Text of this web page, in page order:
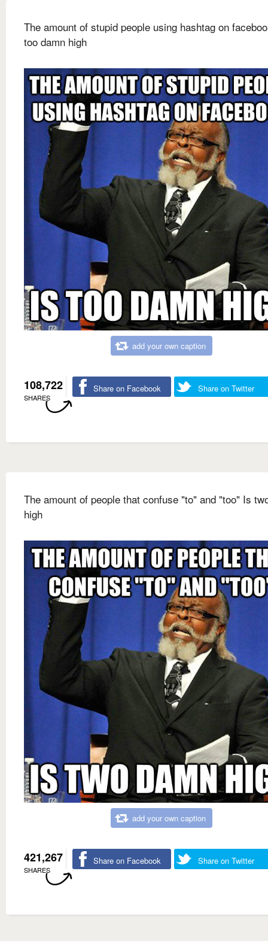
The amount of stupid people using hashtag on
too damn high
add your own caption
108,722
SHARES
Share on Facebook Share on Twitter
The amount of people that confuse "to" and "too" Is
high
add your own caption
421,267
SHARES
Share on Facebook Share on Twitter